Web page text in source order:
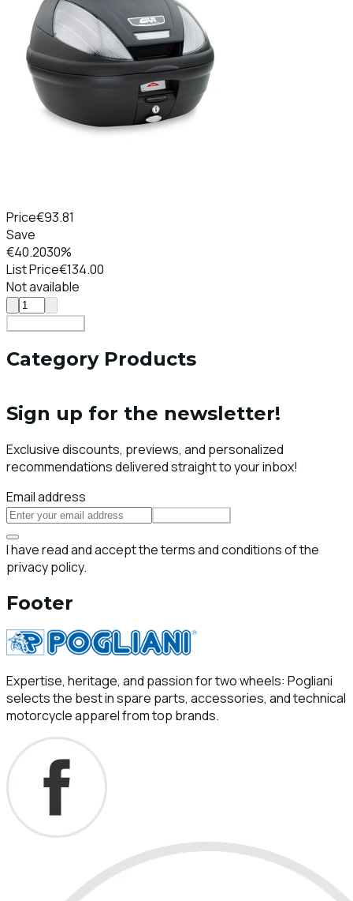
Price€93.81
Save
€40.2030%
List Price€134.00
Not available
Category Products
Sign up for the newsletter!
Exclusive discounts, previews, and personalized
recommendations delivered straight to your inbox!
Email address
I have read and accept the terms and conditions of the
privacy policy.
Footer
Expertise, heritage, and passion for two wheels: Pogliani
selects the best in spare parts, accessories, and technical
motorcycle apparel from top brands.